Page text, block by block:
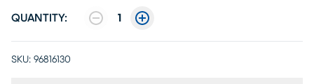
QUANTITY: 1
SKU: 96816130